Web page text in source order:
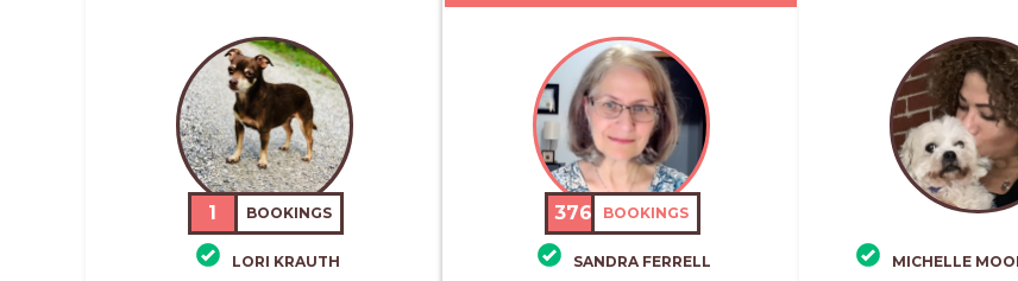
1 BOOKINGS
LORI KRAUTH
376 BOOKINGS
SANDRA FERRELL MICHELLE